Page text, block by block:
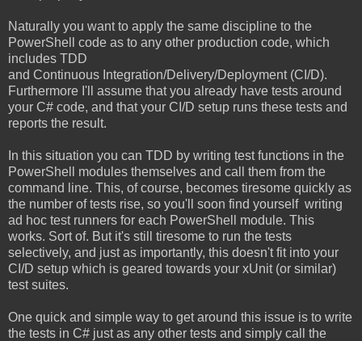
Naturally you want to apply the same discipline to the
PowerShell code as to any other production code, which
includes TDD
and Continuous Integration/Delivery/Deployment (CI/D).
Furthermore I'll assume that you already have tests around
your C# code, and that your CI/D setup runs these tests and
reports the result.
In this situation you can TDD by writing test functions in the
PowerShell modules themselves and call them from the
command line. This, of course, becomes tiresome quickly as
the number of tests rise, so you'll soon find yourself writing
ad hoc test runners for each PowerShell module. This
works. Sort of. But it's still tiresome to run the tests
selectively, and just as importantly, this doesn't fit into your
CI/D setup which is geared towards your xUnit (or similar)
test suites.
One quick and simple way to get around this issue is to write
the tests in C# just as any other tests and simply call the